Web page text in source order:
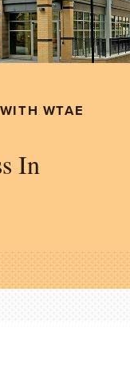
WTAE
In